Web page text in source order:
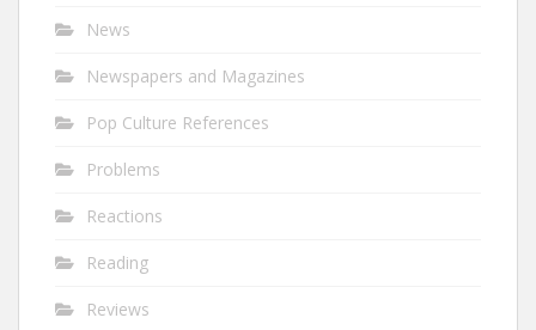
News
Newspapers and Magazines
Pop Culture References
Problems
Reactions
Reading
Reviews